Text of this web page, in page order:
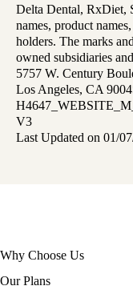
Delta Dental, RxDiet,
names, product
holders. The marks
owned subsidiaries
5757 W. Century
Los Angeles, CA
V3
Last Updated on 01/
Footer
navigation
Why Choose Us
Our Plans